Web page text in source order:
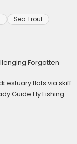
Sea Trout
Forgotten
estuary flats via skiff
Guide Fly Fishing